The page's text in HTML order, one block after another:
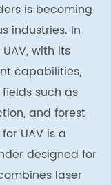
is becoming
industries. In
with its
capabilities,
such as
and forest
UAV is a
designed for
laser